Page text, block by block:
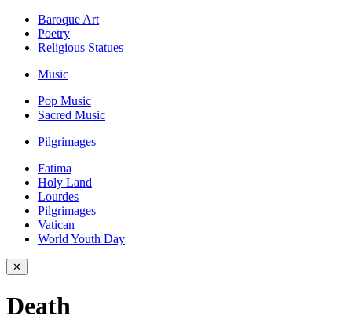
Baroque Art
Poetry
Religious Statues
Music
Pop Music
Sacred Music
Pilgrimages
Fatima
Holy Land
Lourdes
Pilgrimages
Vatican
World Youth Day
✕
Death